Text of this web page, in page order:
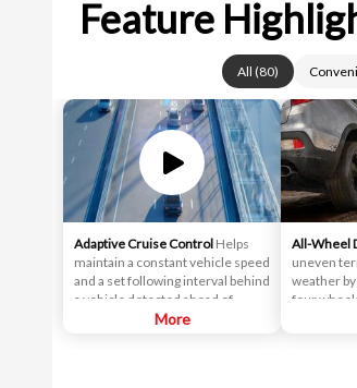
Feature
All (80)
Adaptive Cruise Control Helps
maintain a constant vehicle speed
and a set following interval behind
a vehicle detected ahead of
More
All-Wheel
uneven
weather
four